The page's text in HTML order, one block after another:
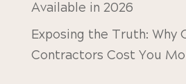
Available in 2026
Exposing the Truth: Why
Contractors Cost You